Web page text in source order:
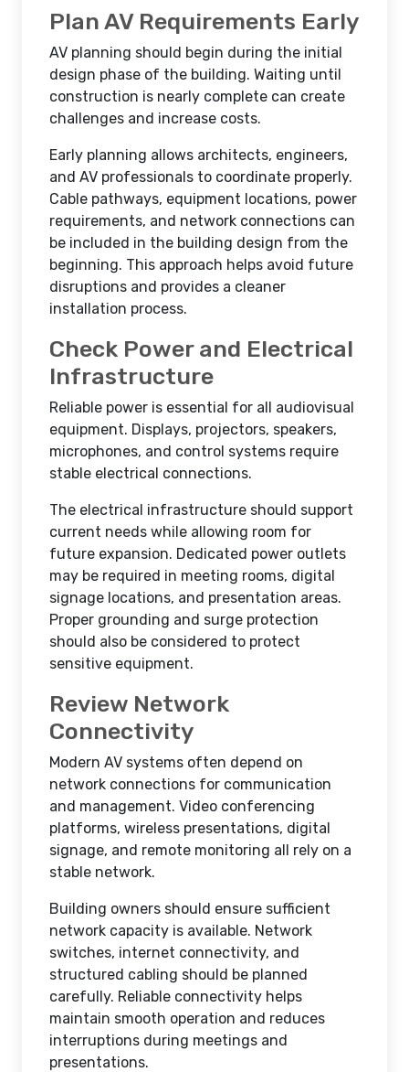
Plan AV Requirements Early
AV planning should begin during the initial
design phase of the building. Waiting until
construction is nearly complete can create
challenges and increase costs.
Early planning allows architects, engineers,
and AV professionals to coordinate properly.
Cable pathways, equipment locations, power
requirements, and network connections can
be included in the building design from the
beginning. This approach helps avoid future
disruptions and provides a cleaner
installation process.
Check Power and Electrical
Infrastructure
Reliable power is essential for all audiovisual
equipment. Displays, projectors, speakers,
microphones, and control systems require
stable electrical connections.
The electrical infrastructure should support
current needs while allowing room for
future expansion. Dedicated power outlets
may be required in meeting rooms, digital
signage locations, and presentation areas.
Proper grounding and surge protection
should also be considered to protect
sensitive equipment.
Review Network
Connectivity
Modern AV systems often depend on
network connections for communication
and management. Video conferencing
platforms, wireless presentations, digital
signage, and remote monitoring all rely on a
stable network.
Building owners should ensure sufficient
network capacity is available. Network
switches, internet connectivity, and
structured cabling should be planned
carefully. Reliable connectivity helps
maintain smooth operation and reduces
interruptions during meetings and
presentations.